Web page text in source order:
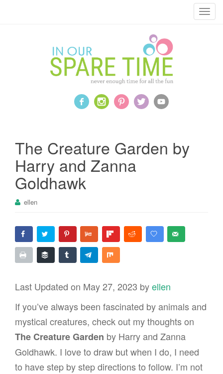
T
The Creature Garden by
Harry and Zanna
Goldhawk
ellen
Last Updated on May 27, 2023 byellen
If you’ve always been fascinated by animals and
mystical creatures, check out my thoughts on
The Creature Garden by Harry and Zanna
Goldhawk. I love to draw but when I do, I need
to have step by step directions to follow. I’m not